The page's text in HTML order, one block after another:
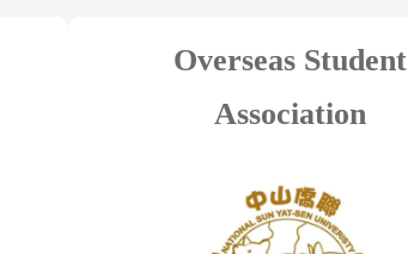
Overseas Student
Association